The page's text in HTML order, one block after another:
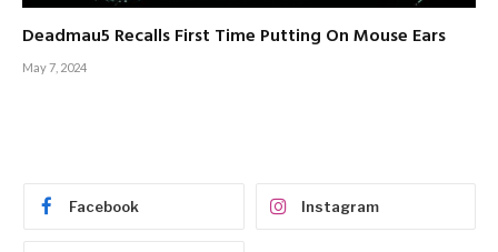
Deadmau5 Recalls First Time Putting On Mouse Ears
May 7, 2024
Facebook Instagram